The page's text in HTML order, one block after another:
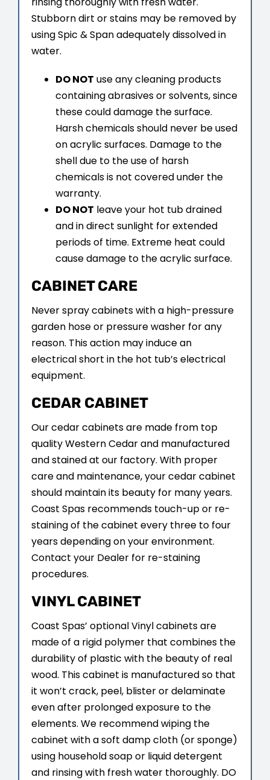
Stubborn dirt or stains may be removed by
using Spic & Span adequately dissolved in
water.
DO NOT use any cleaning products
containing abrasives or solvents, since
these could damage the surface.
Harsh chemicals should never be used
on acrylic surfaces. Damage to the
shell due to the use of harsh
chemicals is not covered under the
warranty.
DO NOT leave your hot tub drained
and in direct sunlight for extended
periods of time. Extreme heat could
cause damage to the acrylic surface.
CABINET CARE
Never spray cabinets with a high-pressure
garden hose or pressure washer for any
reason. This action may induce an
electrical short in the hot tub’s electrical
equipment.
CEDAR CABINET
Our cedar cabinets are made from top
quality Western Cedar and manufactured
and stained at our factory. With proper
care and maintenance, your cedar cabinet
should maintain its beauty for many years.
Coast Spas recommends touch-up or re-
staining of the cabinet every three to four
years depending on your environment.
Contact your Dealer for re-staining
procedures.
VINYL CABINET
Coast Spas’ optional Vinyl cabinets are
made of a rigid polymer that combines the
durability of plastic with the beauty of real
wood. This cabinet is manufactured so that
it won’t crack, peel, blister or delaminate
even after prolonged exposure to the
elements. We recommend wiping the
cabinet with a soft damp cloth (or sponge)
using household soap or liquid detergent
and rinsing with fresh water thoroughly. DO